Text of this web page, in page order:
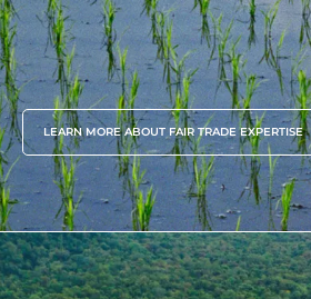
since 2009
LEARN MORE ABOUT FAIR TRADE EXPERTISE